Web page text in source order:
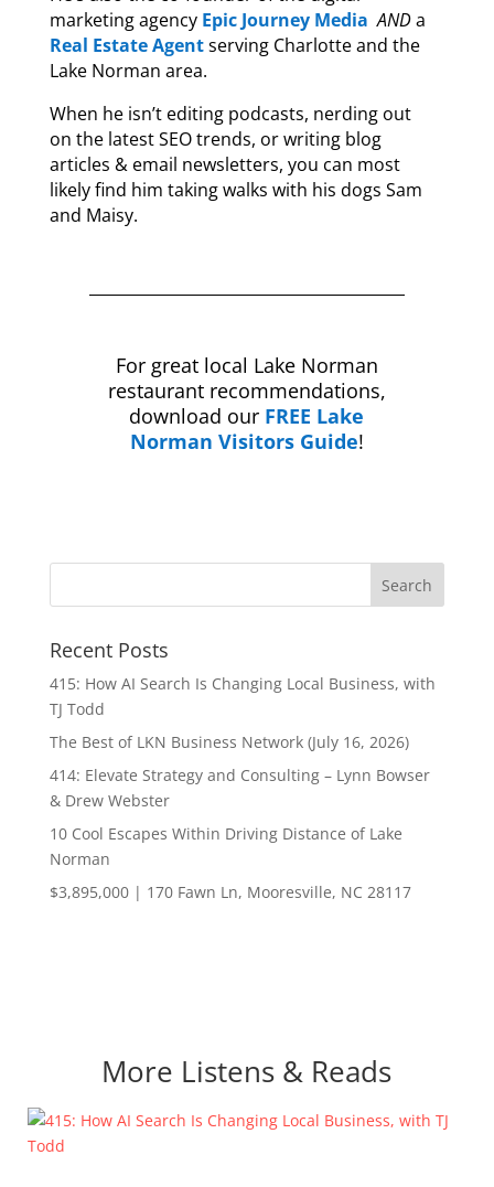
marketing agency Epic Journey Media ANDa
Real Estate Agentserving Charlotte and the
Lake Norman area.
When he isn’t editing podcasts, nerding out
on the latest SEO trends, or writing blog
articles & email newsletters, you can most
likely find him taking walks with his dogs Sam
and Maisy.
For great local Lake Norman
restaurant recommendations,
download our FREE Lake
Norman Visitors Guide!
Recent Posts
415: How AI Search Is Changing Local Business, with
TJ Todd
The Best of LKN Business Network (July 16, 2026)
414: Elevate Strategy and Consulting – Lynn Bowser
& Drew Webster
10 Cool Escapes Within Driving Distance of Lake
Norman
$3,895,000 | 170 Fawn Ln, Mooresville, NC 28117
More Listens & Reads